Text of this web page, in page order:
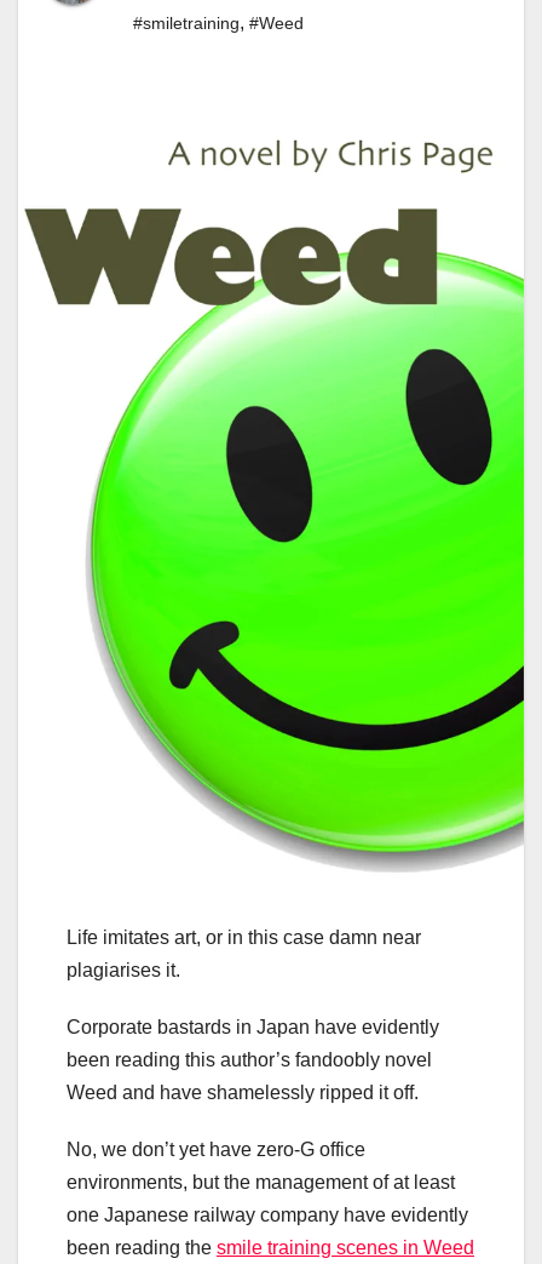
#smiletraining, #Weed
Life imitates art, or in this case damn near
plagiarises it.
Corporate bastards in Japan have evidently
been reading this author’s fandoobly novel
Weed and have shamelessly ripped it off.
No, we don’t yet have zero-G office
environments, but the management of at least
one Japanese railway company have evidently
been reading the smile training scenes in Weed